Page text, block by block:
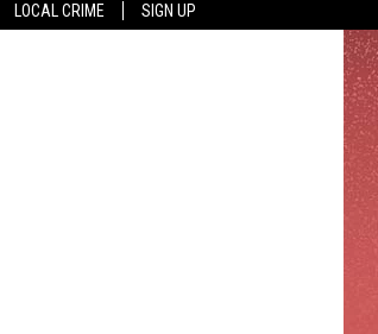
LOCAL CRIME
SIGN UP